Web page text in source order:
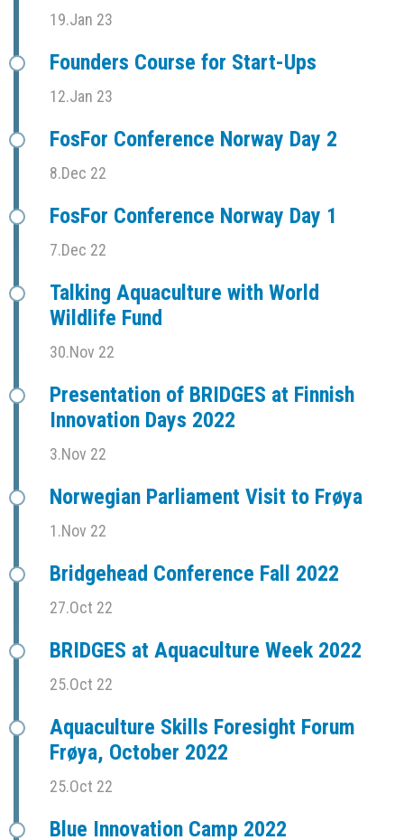
19.Jan 23
Founders Course for Start-Ups
12.Jan 23
FosFor Conference Norway Day 2
8.Dec 22
FosFor Conference Norway Day 1
7.Dec 22
Talking Aquaculture with World
Wildlife Fund
30.Nov 22
Presentation of BRIDGES at Finnish
Innovation Days 2022
3.Nov 22
Norwegian Parliament Visit to Frøya
1.Nov 22
Bridgehead Conference Fall 2022
27.Oct 22
BRIDGES at Aquaculture Week 2022
25.Oct 22
Aquaculture Skills Foresight Forum
Frøya, October 2022
25.Oct 22
Blue Innovation Camp 2022